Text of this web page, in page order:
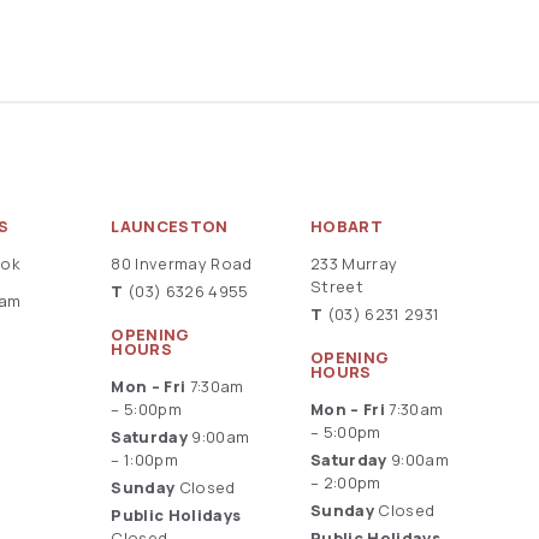
LAUNCESTON
80 Invermay Road
T (03) 6326 4955
OPENING
HOURS
Mon – Fri 7:30am
– 5:00pm
Saturday9:00am
– 1:00pm
Sunday Closed
Public Holidays
HOBART
233 Murray
Street
T (03) 6231 2931
OPENING
HOURS
Mon – Fri 7:30am
– 5:00pm
Saturday 9:00am
– 2:00pm
Sunday Closed